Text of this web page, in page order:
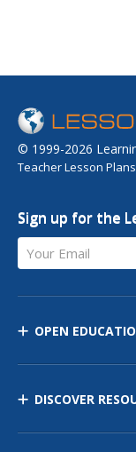
© 1999-2026
Teacher Lesson
Sign up for the
Your Email
OPEN
DISCOVER